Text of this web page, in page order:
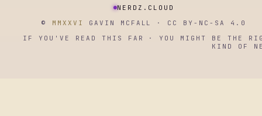
NERDZ.CLOUD
© MMXXVI
GAVIN MCFALL · CC BY-NC-SA 4.0
IF YOU'VE READ THIS FAR · YOU MIGHT BE THE
KIND OF